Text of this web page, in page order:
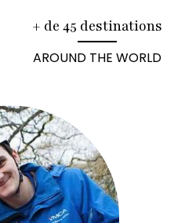
+ de 45 destinations
AROUND THE WORLD